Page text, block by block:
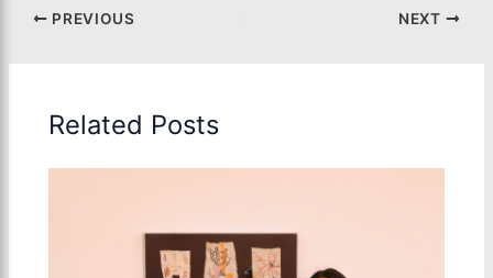
PREVIOUS NEXT
Related Posts